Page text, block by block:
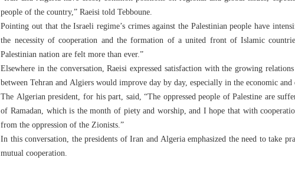
people of the country,” Raeisi told Tebboune.
Pointing out that the Israeli regime’s crimes against the Palestinian people have
the necessity of cooperation and the formation of a united front of Islamic
Palestinian nation are felt more than ever.”
Elsewhere in the conversation, Raeisi expressed satisfaction with the growing
between Tehran and Algiers would improve day by day, especially in the economic
The Algerian president, for his part, said, “The oppressed people of Palestine are
of Ramadan, which is the month of piety and worship, and I hope that with
from the oppression of the Zionists.”
In this conversation, the presidents of Iran and Algeria emphasized the need to take
mutual cooperation.